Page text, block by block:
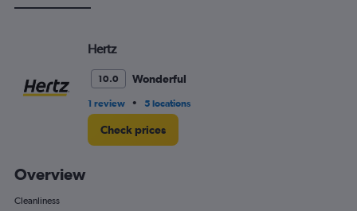
Hertz
10.0 Wonderful
1 review • 5 locations
Check prices
Overview
Cleanliness